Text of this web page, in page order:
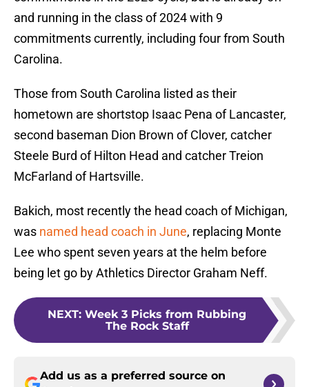
and running in the class of 2024 with 9
commitments currently, including four from South
Carolina.
Those from South Carolina listed as their
hometown are shortstop Isaac Pena of Lancaster,
second baseman Dion Brown of Clover, catcher
Steele Burd of Hilton Head and catcher Treion
McFarland of Hartsville.
Bakich, most recently the head coach of Michigan,
was named head coach in June, replacing Monte
Lee who spent seven years at the helm before
being let go by Athletics Director Graham Neff.
NEXT: Week 3 Picks from Rubbing
The Rock Staff
Add us as a preferred source on